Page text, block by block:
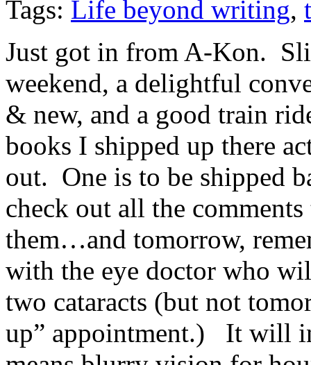
Tags: Life beyond writing,
Just got in from A-Kon.
weekend, a delightful
& new, and a good train
books I shipped up there
out. One is to be shipped
check out all the
them…and tomorrow,
with the eye doctor who
two cataracts (but not
up” appointment.) It will